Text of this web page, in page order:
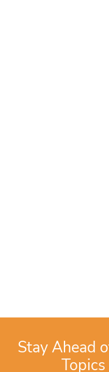
Stay Ahead